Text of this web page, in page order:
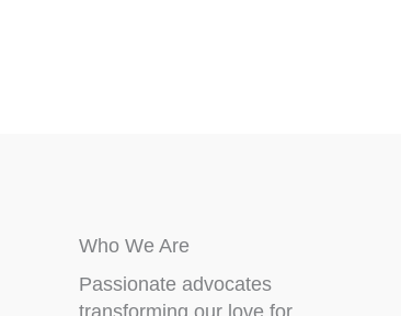
Who We Are
Passionate advocates
transforming our love for